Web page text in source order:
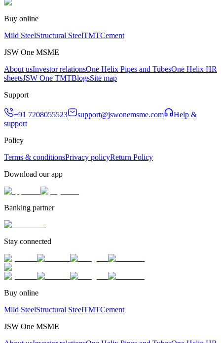
Buy online
Mild SteelStructural SteelTMTCement
JSW One MSME
About usInvestor relationsOne Helix Pipes and TubesOne Helix HR
sheetsJSW One TMTBlogsSite map
Support
+91 7208055523 support@jswonemsme.com
Help &
support
Policy
Terms & conditionsPrivacy policyReturn Policy
Download our app
Banking partner
Stay connected
Buy online
Mild SteelStructural SteelTMTCement
JSW One MSME